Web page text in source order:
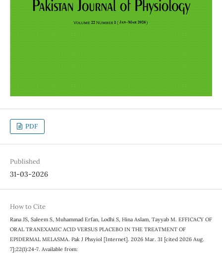
PDF
Published
31-03-2026
How to Cite
Rana JS, Saleem S, Muhammad Erfan, Lodhi S, Hina Aslam, Tayyab M. EFFICACY OF
ORAL TRANEXAMIC ACID VERSUS PLACEBO IN THE TREATMENT OF
EPIDERMAL MELASMA. Pak J Phsyiol [Internet]. 2026 Mar. 31 [cited 2026 Aug.
7];22(1):24-7. Available from: